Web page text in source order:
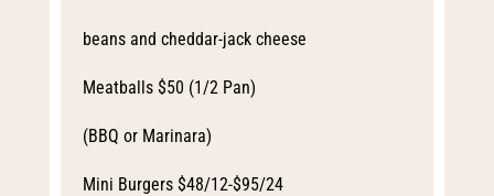
beans and cheddar-jack cheese
Meatballs $50 (1/2 Pan)
(BBQ or Marinara)
Mini Burgers $48/12-$95/24